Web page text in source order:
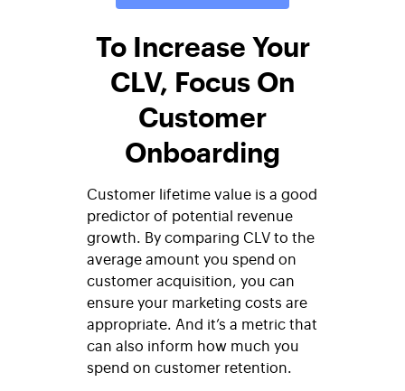
To Increase Your
CLV, Focus On
Customer
Onboarding
Customer lifetime value is a good
predictor of potential revenue
growth. By comparing CLV to the
average amount you spend on
customer acquisition, you can
ensure your marketing costs are
appropriate. And it’s a metric that
can also inform how much you
spend on customer retention.